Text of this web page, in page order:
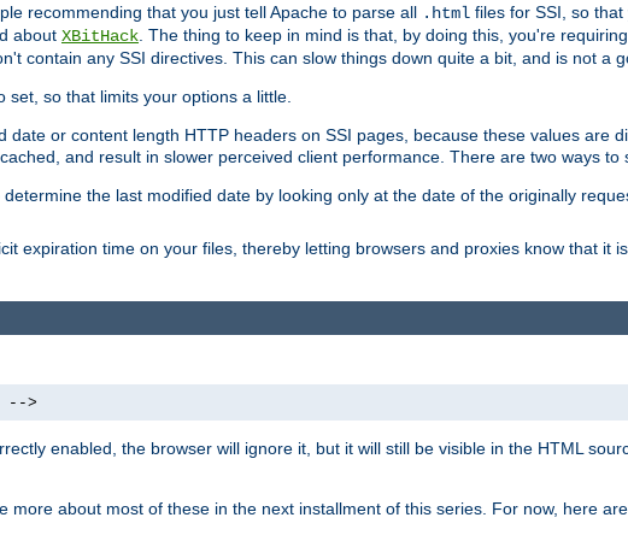
recommending that you just tell Apache to parse all .html files for SSI, so
about XBitHack. The thing to keep in mind is that, by doing this, you're
contain any SSI directives. This can slow things down quite a bit, and is not a
set, so that limits your options a little.
or content length HTTP headers on SSI pages, because these values are
and result in slower perceived client performance. There are two ways to
the last modified date by looking only at the date of the originally
expiration time on your files, thereby letting browsers and proxies know that it
-->
enabled, the browser will ignore it, but it will still be visible in the HTML
about most of these in the next installment of this series. For now, here